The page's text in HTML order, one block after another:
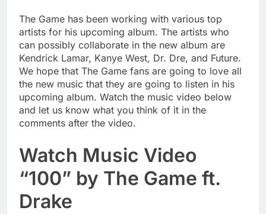
The Game has been working with various top
artists for his upcoming album. The artists who
can possibly collaborate in the new album are
Kendrick Lamar, Kanye West, Dr. Dre, and Future.
We hope that The Game fans are going to love all
the new music that they are going to listen in his
upcoming album. Watch the music video below
and let us know what you think of it in the
comments after the video.
Watch Music Video
“100” by The Game ft.
Drake